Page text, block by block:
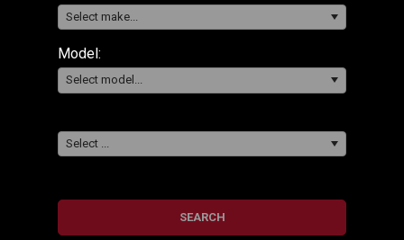
Select make...
Model:
Select model...
Select ...
SEARCH